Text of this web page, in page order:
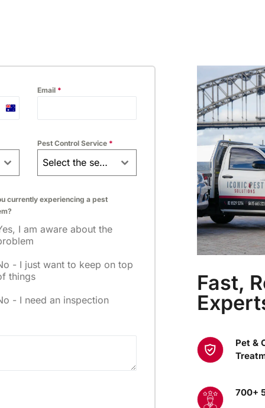
Australia
Email *
Pest Control Service *
Select the service
currently experiencing a pest
I am aware about the
- I just want to keep on top
things
- I need an inspection
Fast,
Pet &
700+